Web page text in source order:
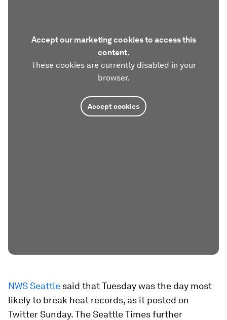
Accept our marketing cookies to access this
content.
These cookies are currently disabled in your
browser.
Accept cookies
NWS Seattle said that Tuesday was the day most
likely to break heat records, as it posted on
Twitter Sunday. The Seattle Times further